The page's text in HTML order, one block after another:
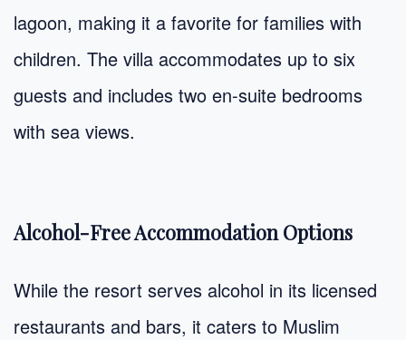
lagoon, making it a favorite for families with
children. The villa accommodates up to six
guests and includes two en-suite bedrooms
with sea views.
Alcohol-Free Accommodation Options
While the resort serves alcohol in its licensed
restaurants and bars, it caters to Muslim